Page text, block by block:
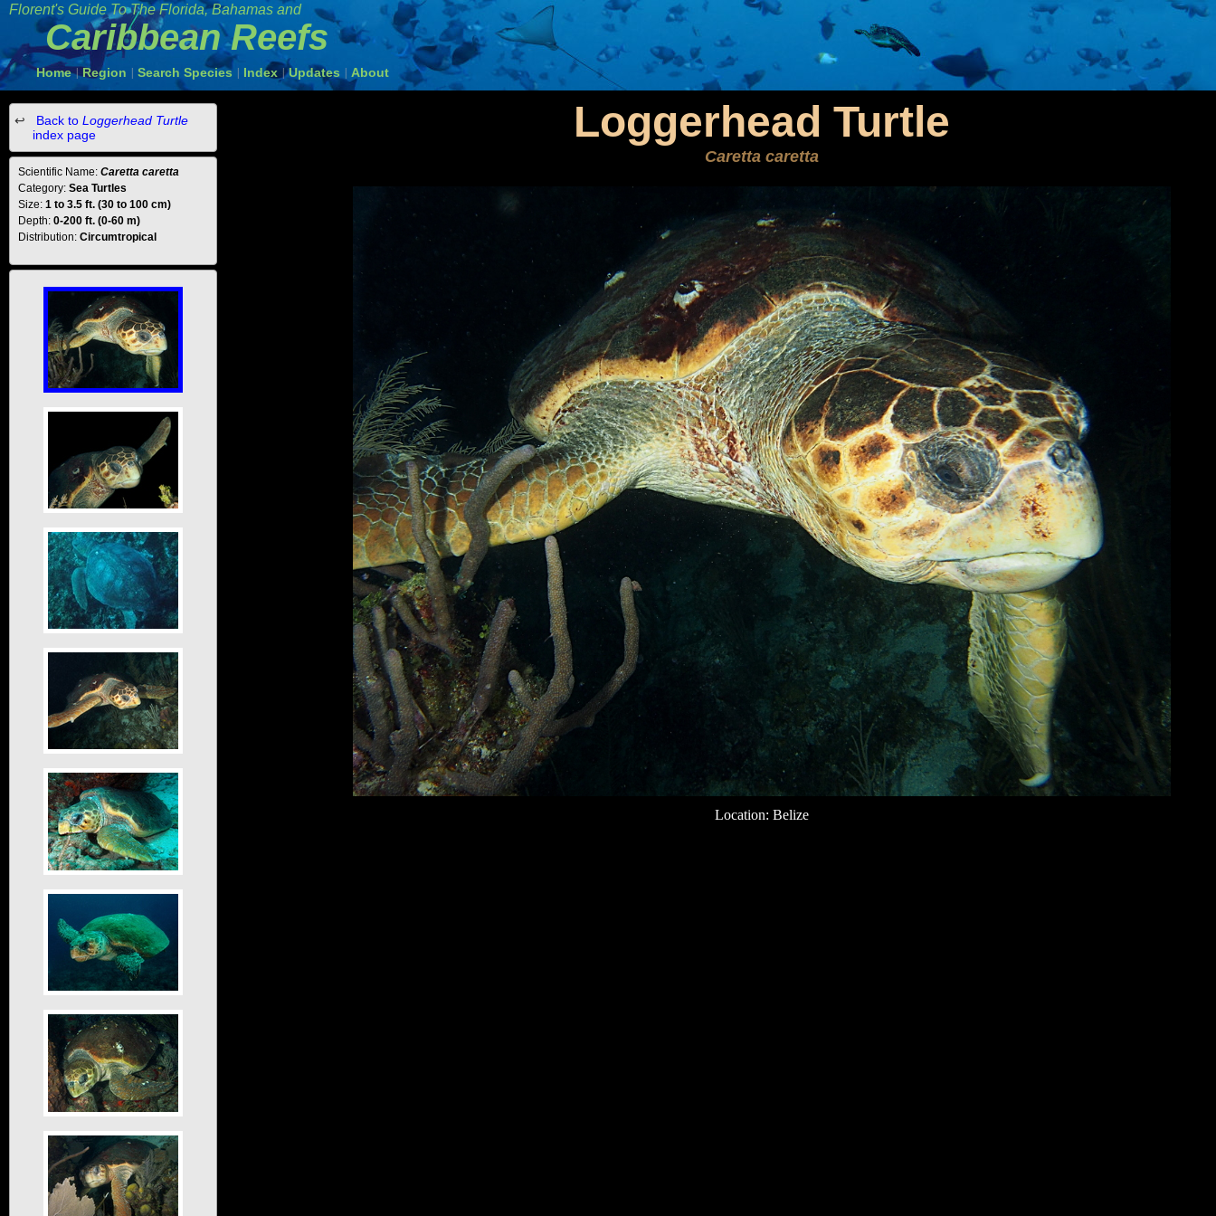
Florent's Guide To The Florida, Bahamas and
Caribbean Reefs
Home | Region Search Species Index Updates About
Loggerhead Turtle
Caretta caretta
Location: Belize
Back to Loggerhead Turtle
index page
Scientific Name: Caretta caretta
Category: Sea Turtles
Size: 1 to 3.5 ft. (30 to 100 cm)
Depth: 0-200 ft. (0-60 m)
Distribution: Circumtropical